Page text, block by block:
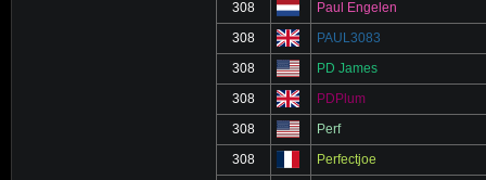
308 Paul Engelen
308 PAUL3083
308 PD James
308 PDPlum
308 Perf
308 Perfectjoe